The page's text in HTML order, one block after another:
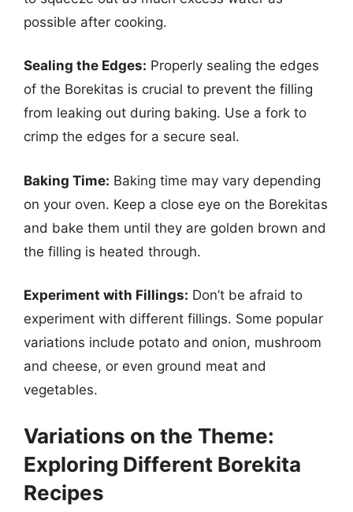
possible after cooking.
Sealing the Edges: Properly sealing the edges
of the Borekitas is crucial to prevent the filling
from leaking out during baking. Use a fork to
crimp the edges for a secure seal.
Baking Time: Baking time may vary depending
on your oven. Keep a close eye on the Borekitas
and bake them until they are golden brown and
the filling is heated through.
Experiment with Fillings: Don’t be afraid to
experiment with different fillings. Some popular
variations include potato and onion, mushroom
and cheese, or even ground meat and
vegetables.
Variations on the Theme:
Exploring Different Borekita
Recipes